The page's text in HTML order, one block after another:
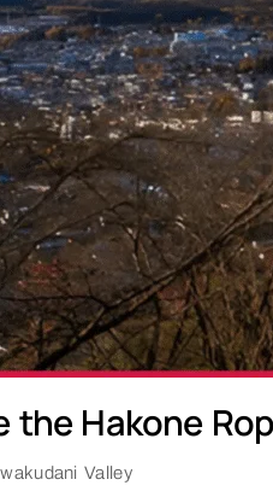
the Hakone
Valley